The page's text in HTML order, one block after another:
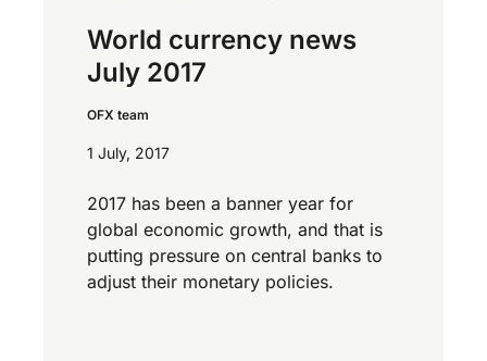
World currency news
July 2017
OFX team
1 July, 2017
2017 has been a banner year for
global economic growth, and that is
putting pressure on central banks to
adjust their monetary policies.